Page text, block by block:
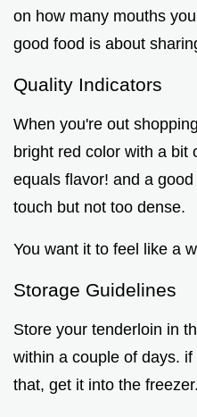
on how many mouths
good food is about
Quality Indicators
When you're out
bright red color with a bit
equals flavor! and a
touch but not too dense.
You want it to feel like a
Storage Guidelines
Store your tenderloin in
within a couple of days. if
that, get it into the freezer.